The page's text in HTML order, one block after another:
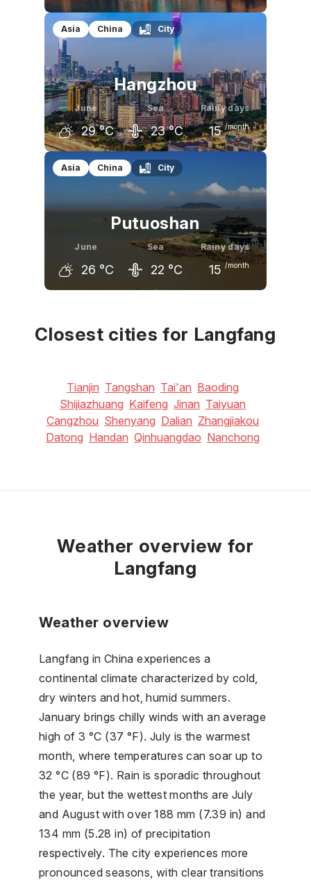
May June
°C
Asia China City
Hangzhou
June
29 °C
Sea
23 °C
Rainy days
15 /month
May June
°C 33 °C
Asia China City
Putuoshan
June
26 °C
Sea
22 °C
Rainy days
15 /month
°C 26 °C °C
Closest cities for Langfang
Tianjin Tangshan Tai'an Baoding
Shijiazhuang Kaifeng Jinan Taiyuan
Cangzhou Shenyang Dalian Zhangjiakou
Datong Handan Qinhuangdao Nanchong
Weather overview for
Langfang
Weather overview
Langfang in China experiences a
continental climate characterized by cold,
dry winters and hot, humid summers.
January brings chilly winds with an average
high of 3 °C (37 °F). July is the warmest
month, where temperatures can soar up to
32 °C (89 °F). Rain is sporadic throughout
the year, but the wettest months are July
and August with over 188 mm (7.39 in) and
134 mm (5.28 in) of precipitation
respectively. The city experiences more
pronounced seasons, with clear transitions